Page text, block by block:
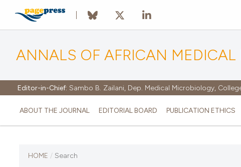
ANNALS OF AFRICAN MEDICAL
Editor-in-Chief: Sambo B. Zailani, Dep. Medical Microbiology,
ABOUT THE JOURNAL EDITORIAL BOARD PUBLICATION ETHICS
HOME / Search